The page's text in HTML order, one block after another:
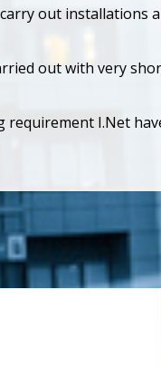
out installations
out with very
requirement I.Net